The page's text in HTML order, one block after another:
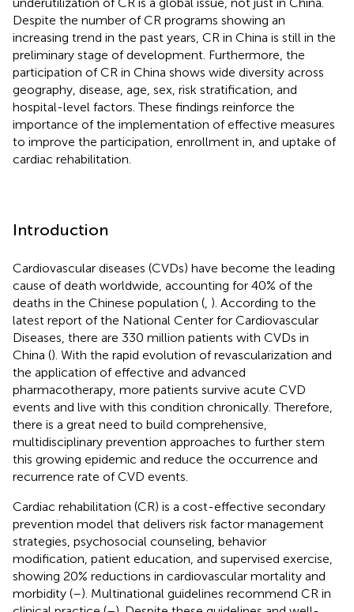
Despite the number of CR programs showing an
increasing trend in the past years, CR in China is still in the
preliminary stage of development. Furthermore, the
participation of CR in China shows wide diversity across
geography, disease, age, sex, risk stratification, and
hospital-level factors. These findings reinforce the
importance of the implementation of effective measures
to improve the participation, enrollment in, and uptake of
cardiac rehabilitation.
Introduction
Cardiovascular diseases (CVDs) have become the leading
cause of death worldwide, accounting for 40% of the
deaths in the Chinese population ( ). According to the
latest report of the National Center for Cardiovascular
Diseases, there are 330 million patients with CVDs in
China (). With the rapid evolution of revascularization and
the application of effective and advanced
pharmacotherapy, more patients survive acute CVD
events and live with this condition chronically. Therefore,
there is a great need to build comprehensive,
multidisciplinary prevention approaches to further stem
this growing epidemic and reduce the occurrence and
recurrence rate of CVD events.
Cardiac rehabilitation (CR) is a cost-effective secondary
prevention model that delivers risk factor management
strategies, psychosocial counseling, behavior
modification, patient education, and supervised exercise,
showing 20% reductions in cardiovascular mortality and
morbidity (–). Multinational guidelines recommend CR in